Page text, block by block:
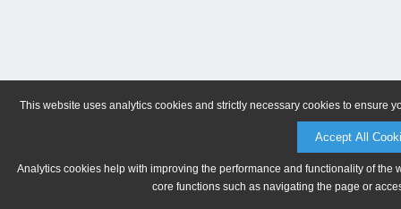
This website uses analytics cookies and strictly necessary cookies to ensure
Accept All
Analytics cookies help with improving the performance and functionality of
core functions such as navigating the page or